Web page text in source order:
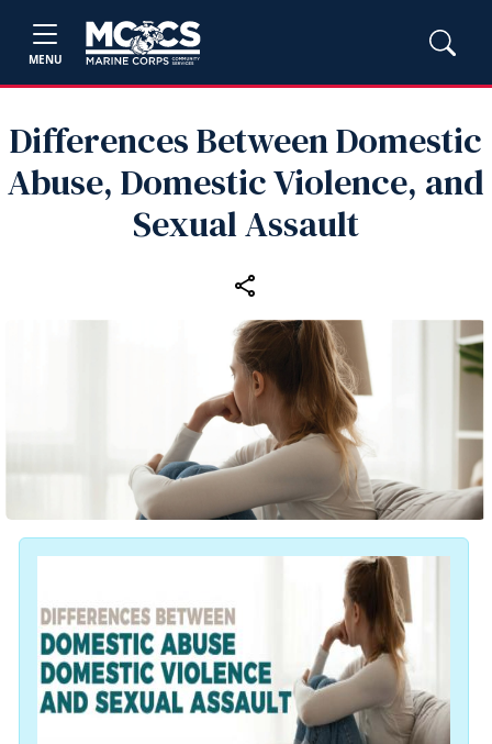
MENU
Differences Between Domestic
Abuse, Domestic Violence, and
Sexual Assault